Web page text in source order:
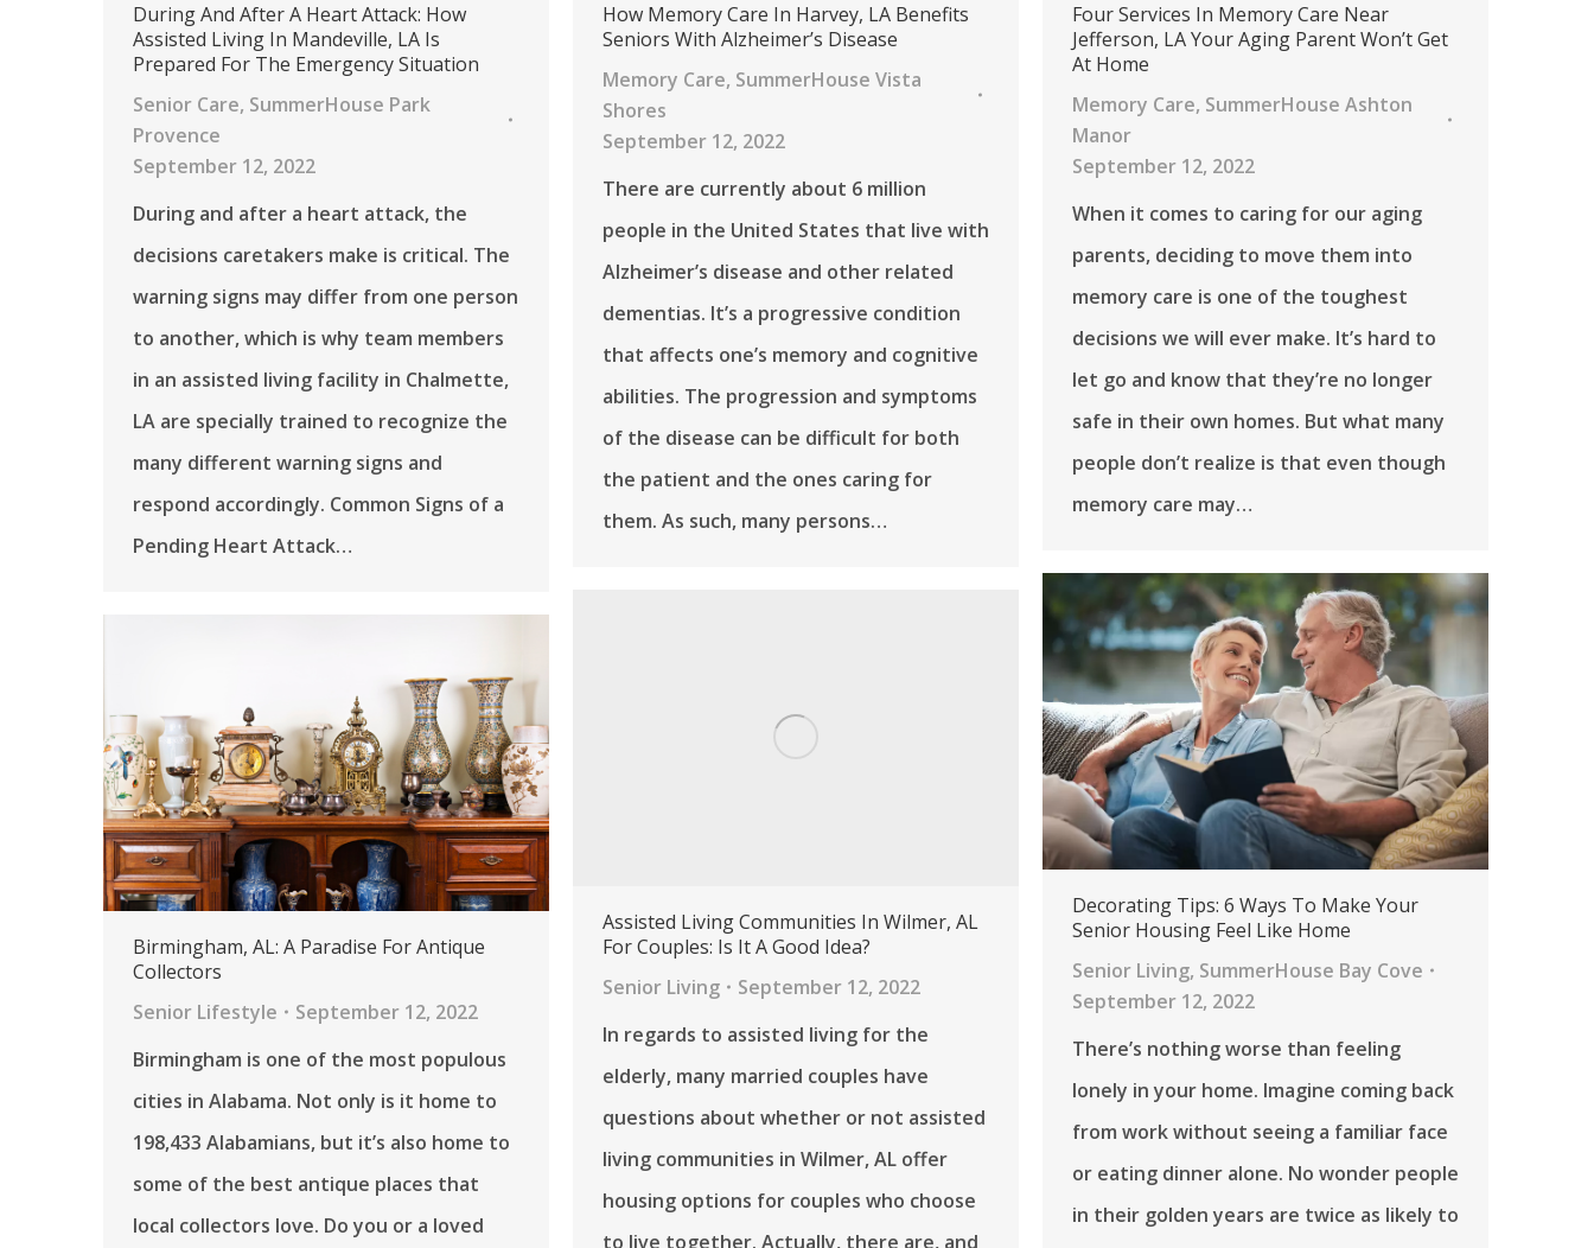
During And After A Heart Attack: How
Assisted Living In Mandeville, LA Is
Prepared For The Emergency Situation
Senior Care, SummerHouse Park
Provence
September 12, 2022
During and after a heart attack, the
decisions caretakers make is critical. The
warning signs may differ from one person
to another, which is why team members
in an assisted living facility in Chalmette,
LA are specially trained to recognize the
many different warning signs and
respond accordingly. Common Signs of a
Pending Heart Attack…
How Memory Care In Harvey, LA Benefits
Seniors With Alzheimer’s Disease
Memory Care, SummerHouse Vista
Shores
September 12, 2022
There are currently about 6 million
people in the United States that live with
Alzheimer’s disease and other related
dementias. It’s a progressive condition
that affects one’s memory and cognitive
abilities. The progression and symptoms
of the disease can be difficult for both
the patient and the ones caring for
them. As such, many persons…
Four Services In Memory Care Near
Jefferson, LA Your Aging Parent Won’t Get
At Home
Memory Care, SummerHouse Ashton
Manor
September 12, 2022
When it comes to caring for our aging
parents, deciding to move them into
memory care is one of the toughest
decisions we will ever make. It’s hard to
let go and know that they’re no longer
safe in their own homes. But what many
people don’t realize is that even though
memory care may…
Decorating Tips: 6 Ways To Make Your
Senior Housing Feel Like Home
Senior Living, SummerHouse Bay Cove
September 12, 2022
There’s nothing worse than feeling
lonely in your home. Imagine coming back
from work without seeing a familiar face
or eating dinner alone. No wonder people
in their golden years are twice as likely to
Assisted Living Communities In Wilmer, AL
For Couples: Is It A Good Idea?
Senior Living
September 12, 2022
In regards to assisted living for the
elderly, many married couples have
questions about whether or not assisted
living communities in Wilmer, AL offer
housing options for couples who choose
to live together. Actually, there are, and
Birmingham, AL: A Paradise For Antique
Collectors
Senior Lifestyle
September 12, 2022
Birmingham is one of the most populous
cities in Alabama. Not only is it home to
198,433 Alabamians, but it’s also home to
some of the best antique places that
local collectors love. Do you or a loved